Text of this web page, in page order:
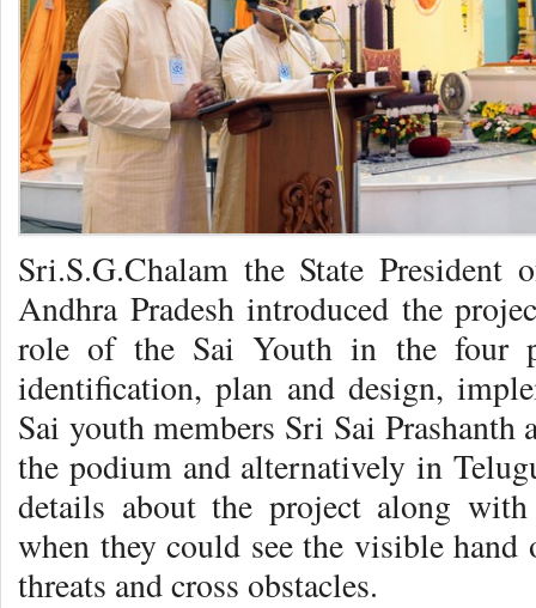
Sri.S.G.Chalam the State President
Andhra Pradesh introduced the
role of the Sai Youth in the four
identification, plan and design,
Sai youth members Sri Sai
the podium and alternatively in
details about the project along
when they could see the visible hand
threats and cross obstacles.